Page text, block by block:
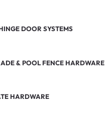
DOOR SYSTEMS
& POOL FENCE HARDWARE
HARDWARE